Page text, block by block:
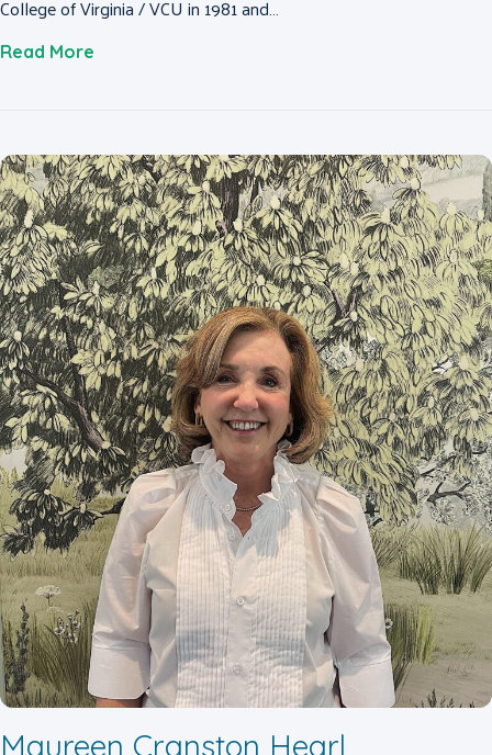
College of Virginia / VCU in 1981 and…
Read More
Maureen Cranston Hearl